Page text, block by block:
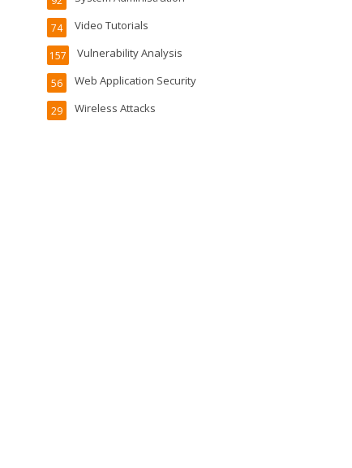
Video Tutorials
74
Vulnerability Analysis
157
Web Application Security
56
Wireless Attacks
29